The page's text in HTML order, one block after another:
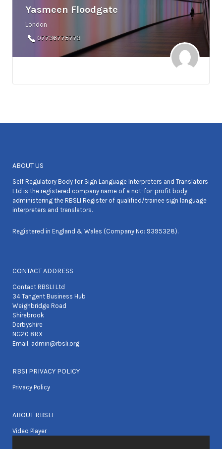
Yasmeen Floodgate
London
07736775773
ABOUT US
Self Regulatory Body for Sign Language Interpreters and Translators
Ltd is the registered company name of a not-for-profit body
administering the RBSLI Register of qualified/trainee sign language
interpreters and translators.
Registered in England & Wales (Company No: 9395328).
CONTACT ADDRESS
Contact RBSLI Ltd
34 Tangent Business Hub
Weighbridge Road
Shirebrook
Derbyshire
NG20 8RX
Email: admin@rbsli.org
RBSI PRIVACY POLICY
Privacy Policy
ABOUT RBSLI
Video Player